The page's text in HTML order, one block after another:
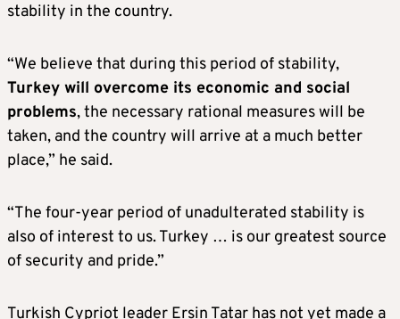
stability in the country.
“We believe that during this period of stability,
Turkey will overcome its economic and social
problems, the necessary rational measures will be
taken, and the country will arrive at a much better
place,” he said.
“The four-year period of unadulterated stability is
also of interest to us. Turkey … is our greatest source
of security and pride.”
Turkish Cypriot leader Ersin Tatar has not yet made a